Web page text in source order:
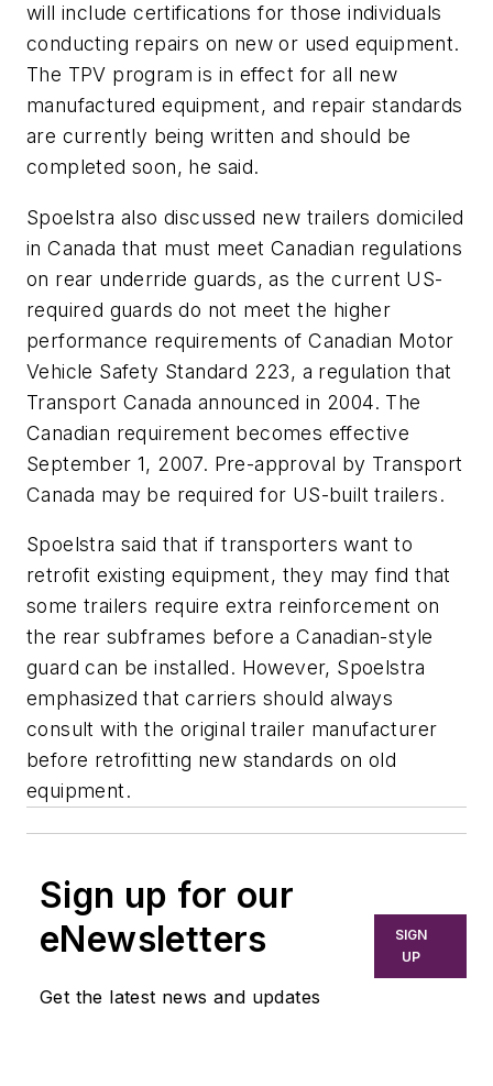
will include certifications for those individuals
conducting repairs on new or used equipment.
The TPV program is in effect for all new
manufactured equipment, and repair standards
are currently being written and should be
completed soon, he said.
Spoelstra also discussed new trailers domiciled
in Canada that must meet Canadian regulations
on rear underride guards, as the current US-
required guards do not meet the higher
performance requirements of Canadian Motor
Vehicle Safety Standard 223, a regulation that
Transport Canada announced in 2004. The
Canadian requirement becomes effective
September 1, 2007. Pre-approval by Transport
Canada may be required for US-built trailers.
Spoelstra said that if transporters want to
retrofit existing equipment, they may find that
some trailers require extra reinforcement on
the rear subframes before a Canadian-style
guard can be installed. However, Spoelstra
emphasized that carriers should always
consult with the original trailer manufacturer
before retrofitting new standards on old
equipment.
Sign up for our
eNewsletters
Get the latest news and updates
SIGN
UP